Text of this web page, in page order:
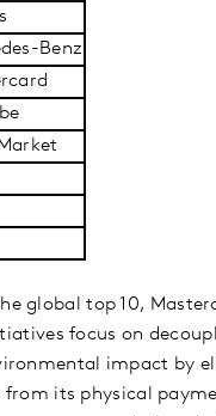
Benz
global top 10,
focus on
impact by
its physical